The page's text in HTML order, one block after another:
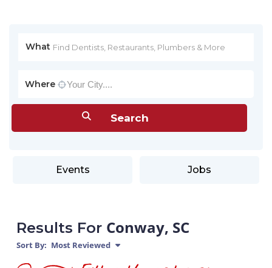
What
Where
Events Jobs
Results For Conway, SC
Sort By: Most Reviewed